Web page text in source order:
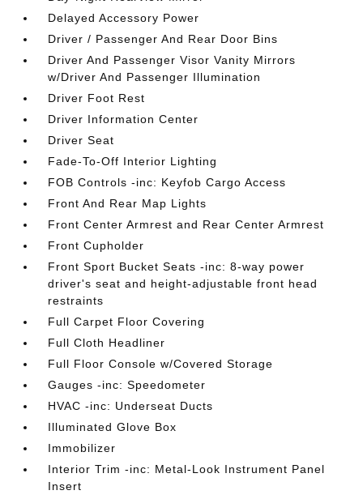
Delayed Accessory Power
Driver / Passenger And Rear Door Bins
Driver And Passenger Visor Vanity Mirrors
w/Driver And Passenger Illumination
Driver Foot Rest
Driver Information Center
Driver Seat
Fade-To-Off Interior Lighting
FOB Controls -inc: Keyfob Cargo Access
Front And Rear Map Lights
Front Center Armrest and Rear Center Armrest
Front Cupholder
Front Sport Bucket Seats -inc: 8-way power
driver's seat and height-adjustable front head
restraints
Full Carpet Floor Covering
Full Cloth Headliner
Full Floor Console w/Covered Storage
Gauges -inc: Speedometer
HVAC -inc: Underseat Ducts
Illuminated Glove Box
Immobilizer
Interior Trim -inc: Metal-Look Instrument Panel
Insert